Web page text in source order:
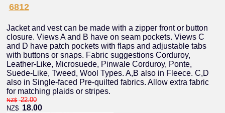
6812
Jacket and vest can be made with a zipper front or button
closure. Views A and B have on seam pockets. Views C
and D have patch pockets with flaps and adjustable tabs
with buttons or snaps. Fabric suggestions Corduroy,
Leather-Like, Microsuede, Pinwale Corduroy, Ponte,
Suede-Like, Tweed, Wool Types. A,B also in Fleece. C,D
also in Single-faced Pre-quilted fabrics. Allow extra fabric
for matching plaids or stripes.
NZ$ 22.00
NZ$ 18.00